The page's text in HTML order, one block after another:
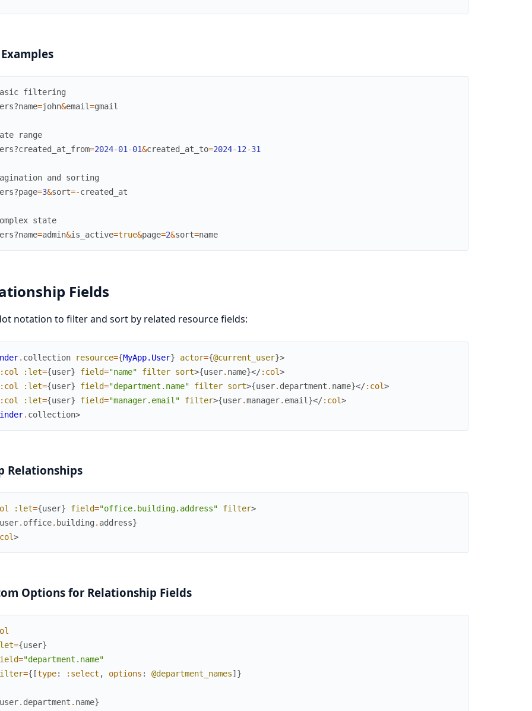
filtering
name=john&email=gmail
range
created_at_from=2024-01-01&created_at_to=2024-12-31
and sorting
page=3&sort=-created_at
state
name=admin&is_active=true&page=2&sort=name
Fields
notation to filter and sort by related resource fields:
. collection resource={MyApp.User} actor={@current_user}>
:let={user} field="name" filter sort>{user. name}</:col>
:let={user} field="department.name" filter sort>{user. department . name}</:col>
:let={user} field="manager.email" filter>{user.manager. email}</:col>
. collection>
Relationships
:let={user} field="office.building.address" filter>
user. office. building . address}
>
Options for Relationship Fields
={user}
="department.name"
={ [type: :select , options : @department_names] }
user. department . name}